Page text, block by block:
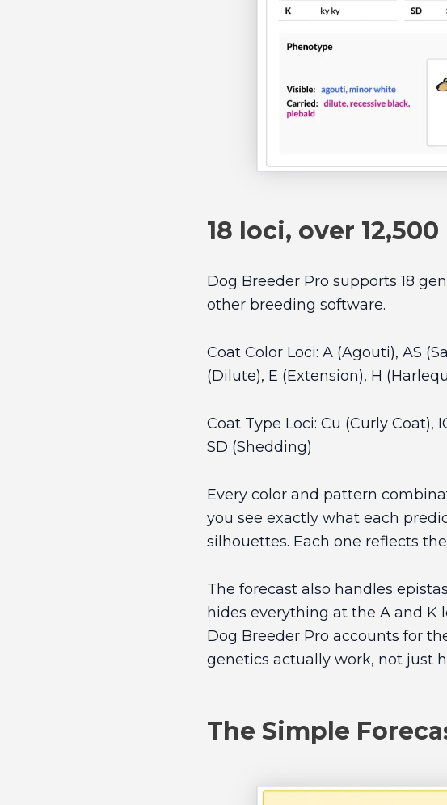
18 loci, over
Dog Breeder Pro supports 18
other breeding software.
Coat Color Loci: A (Agouti), AS
(Dilute), E (Extension), H
Coat Type Loci: Cu (Curly Coat),
SD (Shedding)
Every color and pattern
you see exactly what each
silhouettes. Each one reflects
The forecast also handles
hides everything at the A and
Dog Breeder Pro accounts for
genetics actually work, not just
The Simple